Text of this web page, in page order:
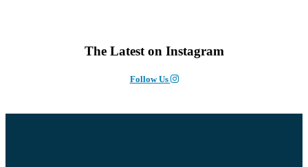
The Latest on Instagram
Follow Us